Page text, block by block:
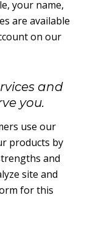
your name,
are available
on our
and
you.
use our
products by
and
site and
for this